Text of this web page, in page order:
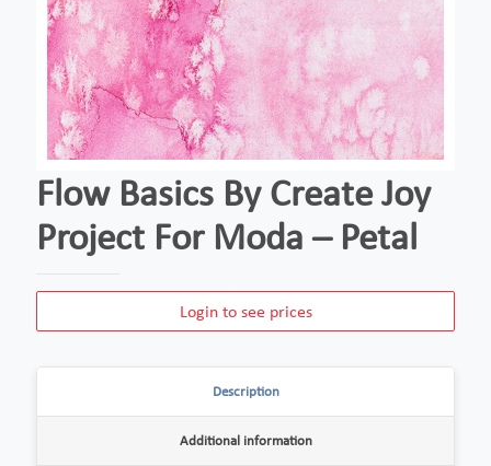
Flow Basics By Create Joy
Project For Moda – Petal
Login to see prices
Description
Additional information